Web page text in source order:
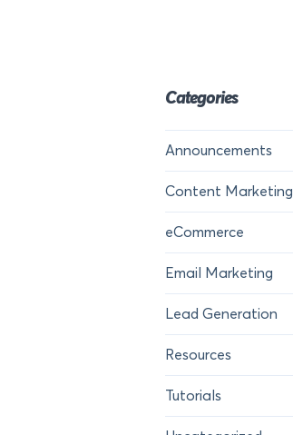
Categories
Announcements
Content Marketing
eCommerce
Email Marketing
Lead Generation
Resources
Tutorials